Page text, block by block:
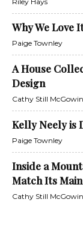
Why We Love
Paige Townley
A House
Design
Cathy Still McGowin
Kelly Neely is
Paige Townley
Inside a
Match Its
Cathy Still McGowin